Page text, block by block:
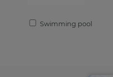
Swimming pool